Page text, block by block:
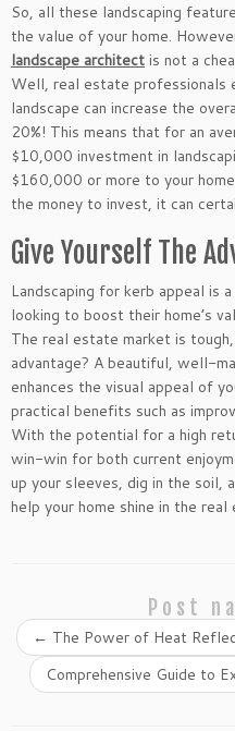
So, all these landscaping
the value of your home.
landscape architect is not a
Well, real estate professionals
landscape can increase the
20%! This means that for an
$10,000 investment in
$160,000 or more to your
the money to invest, it can
Give Yourself The
Landscaping for kerb appeal is
looking to boost their home’s
The real estate market is
advantage? A beautiful, well-
enhances the visual appeal of
practical benefits such as
With the potential for a high
win-win for both current
up your sleeves, dig in the soil,
help your home shine in the
Post
← The Power of Heat
Comprehensive Guide to